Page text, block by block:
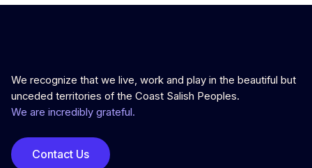
We recognize that we live, work and play in the beautiful but
unceded territories of the Coast Salish Peoples.
We are incredibly grateful.
Contact Us